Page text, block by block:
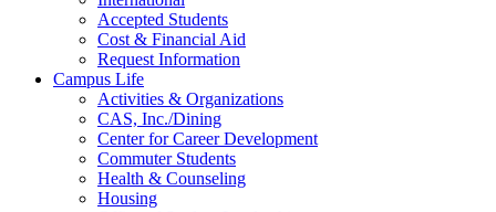
Accepted Students
Cost & Financial Aid
Request Information
Campus Life
Activities & Organizations
CAS, Inc./Dining
Center for Career Development
Commuter Students
Health & Counseling
Housing